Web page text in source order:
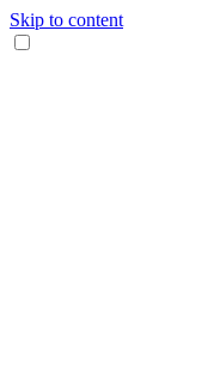
Skip to content